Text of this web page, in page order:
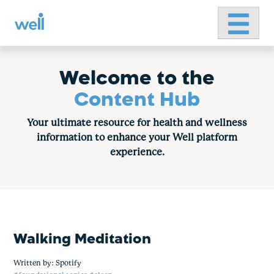
Primary
Welcome to the
Content Hub
Your ultimate resource for health and wellness
information to enhance your Well platform
experience.
Walking Meditation
Written by: Spotify